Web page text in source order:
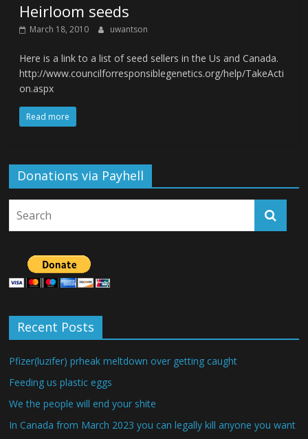
Heirloom seeds
March 18, 2010 uwantson
Here is a link to a list of seed sellers in the Us and Canada.
http://www.councilforresponsiblegenetics.org/help/TakeActi
on.aspx
Read more
Donations via Payhell
Recent Posts
Pfizer(luzifer) prheak meltdown over getting caught
Feeding us plastic eggs
We the people will end your shite
In Canada from March 2023 you can legally kill anyone you want